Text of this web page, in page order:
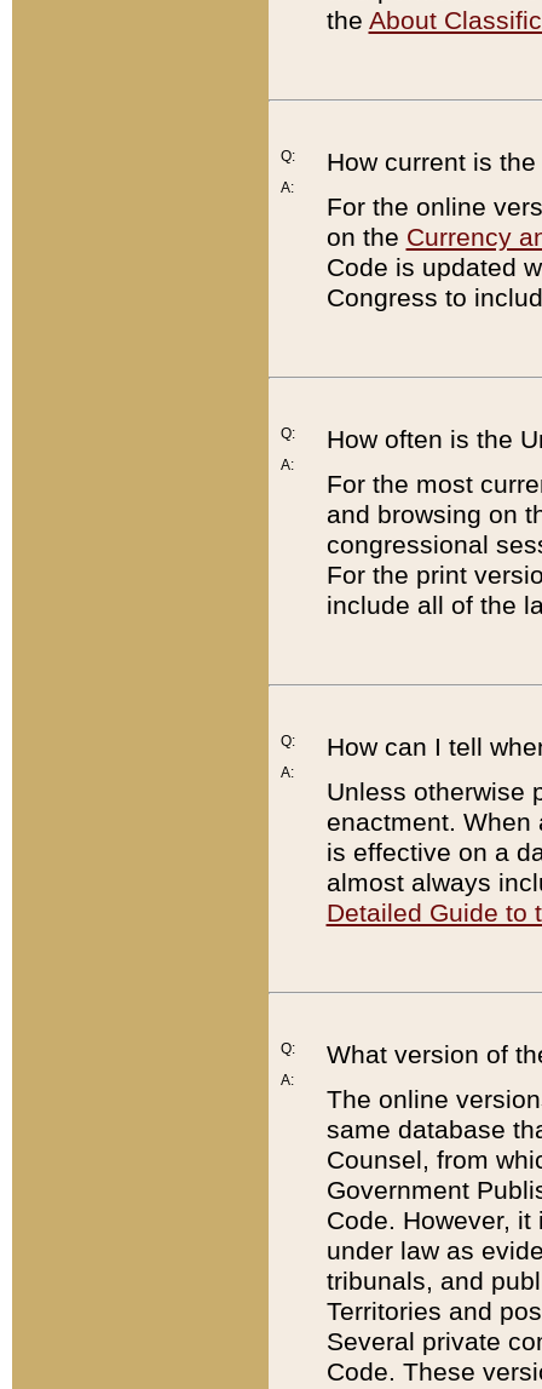
the About
Q:
A:
How current is
For the online
on the Currency
Code is updated
Congress to
Q:
A:
How often is the
For the most
and browsing on
congressional
For the print
include all of the
Q:
A:
How can I tell
Unless otherwise
enactment. When
is effective on a
almost always
Detailed Guide to
Q:
A:
What version of
The online
same database
Counsel, from
Government
Code. However,
under law as
tribunals, and
Territories and
Several private
Code. These